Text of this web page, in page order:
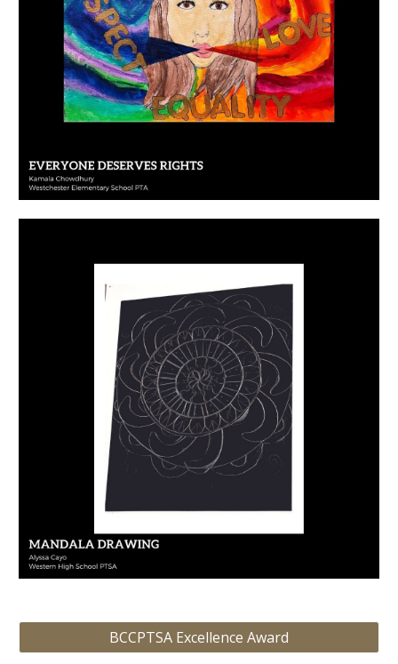
BCCPTSA Excellence Award